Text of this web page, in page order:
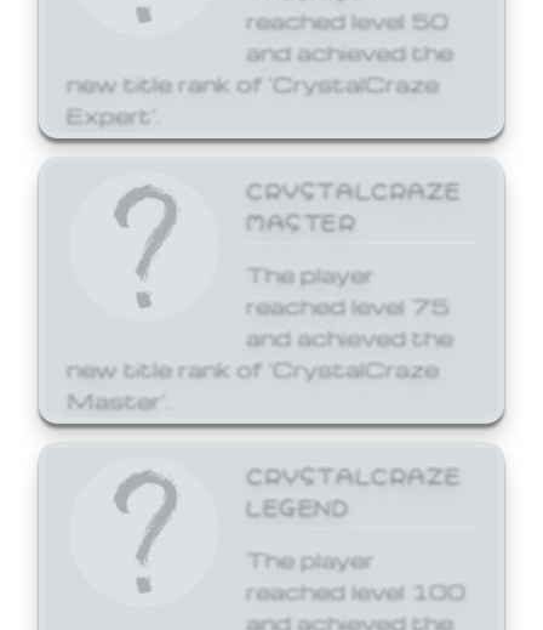
reached level 50
and achieved the
new title rank of 'CrystalCraze
Expert'.
CRYSTALCRAZE
MASTER
The player
reached level 75
and achieved the
new title rank of 'CrystalCraze
Master'.
CRYSTALCRAZE
LEGEND
The player
reached level 100
and achieved the